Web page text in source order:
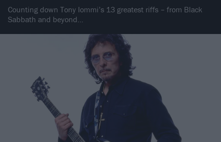
Counting down Tony Iommi’s 13 greatest riffs – from Black
Sabbath and beyond…